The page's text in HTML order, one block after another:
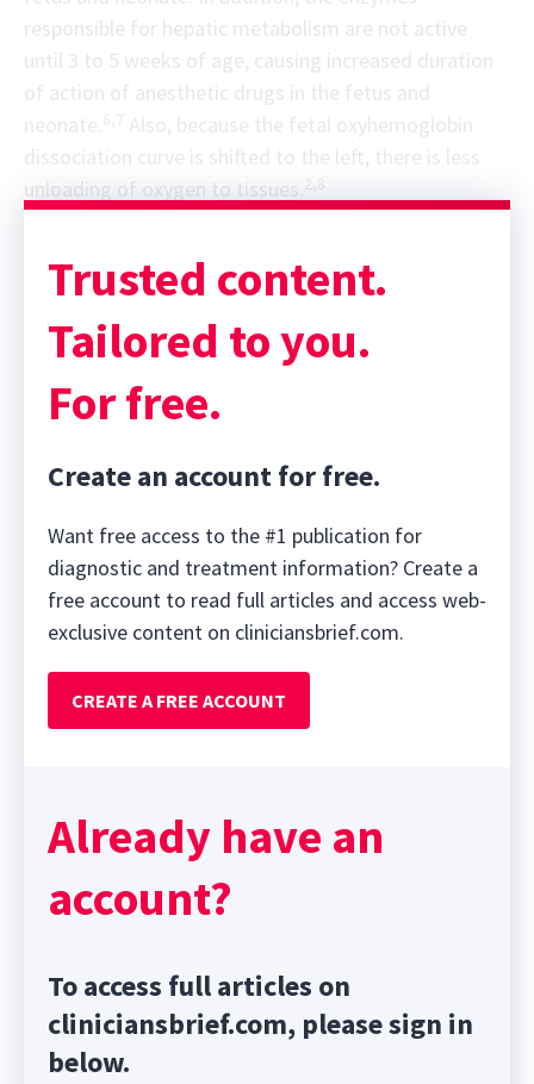
responsible for hepatic metabolism are not active
until 3 to 5 weeks of age, causing increased duration
of action of anesthetic drugs in the fetus and
dissociation curve is shifted to the left, there is less
unloading of oxygen to tissues.2,8
Trusted content.
Tailored to you.
For free.
Create an account for free.
Want free access to the #1 publication for
diagnostic and treatment information? Create a
free account to read full articles and access web-
exclusive content on cliniciansbrief.com.
CREATE A FREE ACCOUNT
Already have an
account?
To access full articles on
cliniciansbrief.com, please sign in
below.